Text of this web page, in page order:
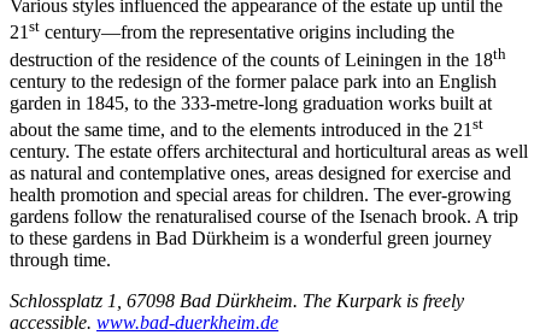
Various styles influenced the appearance of the estate up until the
21st century—from the representative origins including the
destruction of the residence of the counts of Leiningen in the 18th
century to the redesign of the former palace park into an English
garden in 1845, to the 333-metre-long graduation works built at
about the same time, and to the elements introduced in the 21 st
century. The estate offers architectural and horticultural areas as well
as natural and contemplative ones, areas designed for exercise and
health promotion and special areas for children. The ever-growing
gardens follow the renaturalised course of the Isenach brook. A trip
to these gardens in Bad Dürkheim is a wonderful green journey
through time.
Schlossplatz 1, 67098 Bad Dürkheim. The Kurpark is freely
accessible. www.bad-duerkheim.de